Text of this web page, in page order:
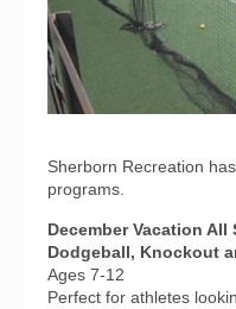
Sherborn Recreation
programs.
December Vacation
Dodgeball, Knockout
Ages 7-12
Perfect for athletes